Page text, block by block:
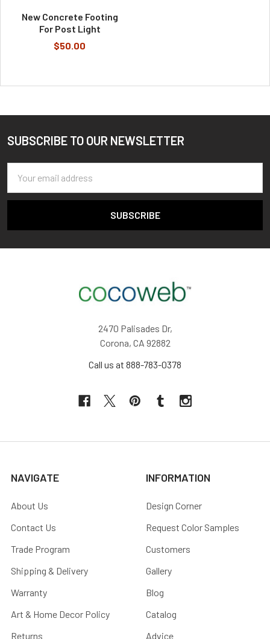
New Concrete Footing
For Post Light
$50.00
Footer
SUBSCRIBE TO OUR NEWSLETTER
Address
2470 Palisades Dr,
Corona, CA 92882
Call us at 888-783-0378
NAVIGATE
About Us
Contact Us
Trade Program
Shipping & Delivery
Warranty
Art & Home Decor Policy
Returns
INFORMATION
Design Corner
Request Color Samples
Customers
Gallery
Blog
Catalog
Advice